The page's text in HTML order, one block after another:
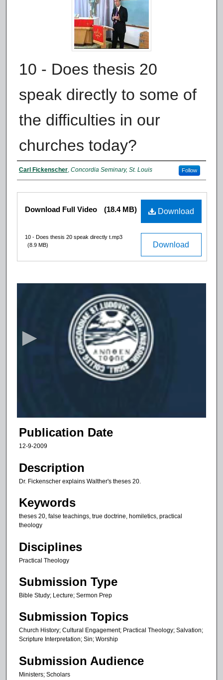
10 - Does thesis 20
speak directly to some of
the difficulties in our
churches today?
Authors
Carl Fickenscher, Concordia Seminary, St. Louis Follow
Files
Download
Download Full Video (18.4 MB)
Download
10 - Does thesis 20 speak directly t.mp3
(8.9 MB)
m
u
s
4
s
e
c
o
d
s
Publication Date
12-9-2009
Description
Dr. Fickenscher explains Walther's theses 20.
Keywords
theses 20, false teachings, true doctrine, homiletics, practical
theology
Disciplines
Practical Theology
Submission Type
Bible Study; Lecture; Sermon Prep
Submission Topics
Church History; Cultural Engagement; Practical Theology; Salvation;
Scripture Interpretation; Sin; Worship
Submission Audience
Ministers; Scholars